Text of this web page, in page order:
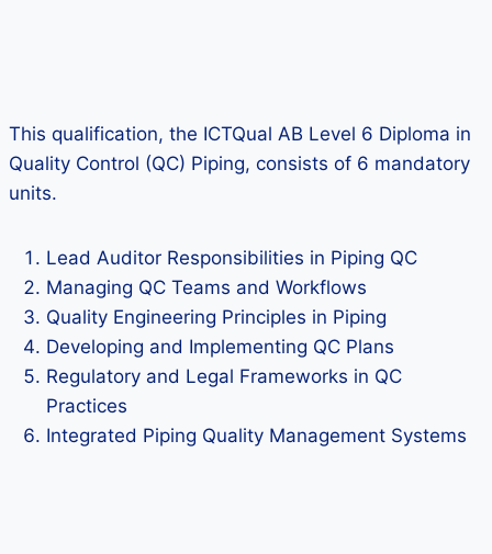
This qualification, the ICTQual AB Level 6 Diploma in
Quality Control (QC) Piping, consists of 6 mandatory
units.
Lead Auditor Responsibilities in Piping QC
Managing QC Teams and Workflows
Quality Engineering Principles in Piping
Developing and Implementing QC Plans
Regulatory and Legal Frameworks in QC
Practices
Integrated Piping Quality Management Systems